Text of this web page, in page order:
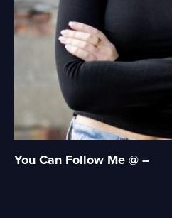
You Can Follow Me @ --